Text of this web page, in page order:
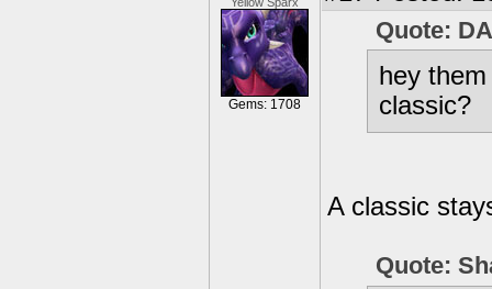
Gems: 1708
Quote:
hey
classic?
A classic
Quote: